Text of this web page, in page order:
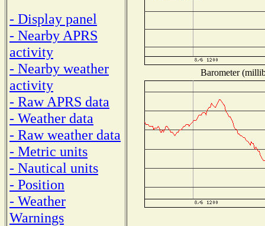
- Display panel
- Nearby APRS
activity
- Nearby weather
activity
- Raw APRS data
- Weather data
- Raw weather data
- Metric units
- Nautical units
- Position
- Weather
Warnings
Barometer